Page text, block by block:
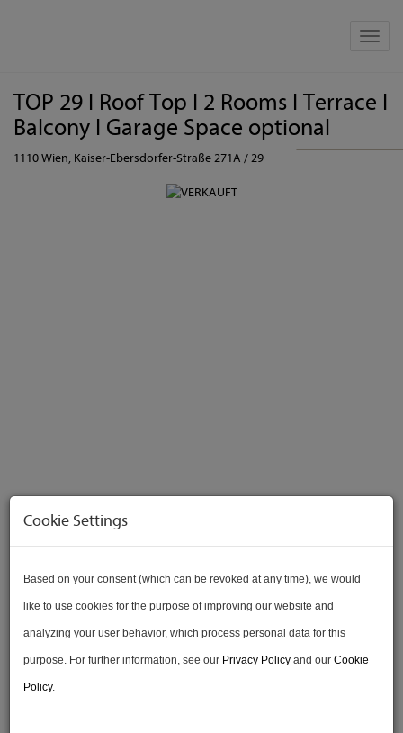
Show
TOP 29 I Roof Top I 2 Rooms I Terrace I
Balcony I Garage Space optional
1110 Wien, Kaiser-Ebersdorfer-Straße 271A / 29
VIDEO
Cookie Settings
Based on your consent (which can be revoked at any time), we would
like to use cookies for the purpose of improving our website and
analyzing your user behavior, which process personal data for this
purpose. For further information, see our Privacy Policy and our Cookie
Policy.